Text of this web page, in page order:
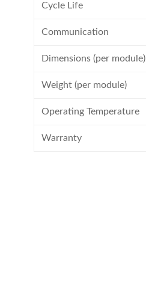
Cycle Life
Communication
Dimensions (per module)
Weight (per module)
Operating Temperature
Warranty